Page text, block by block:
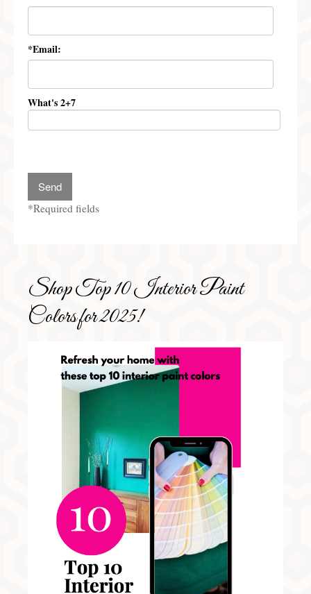
Press
Reviews
Gallery
Painted Furniture
Contact
*Email:
What's 2+7
*Required fields
Shop Top 10 Interior Paint
Colors for 2025!